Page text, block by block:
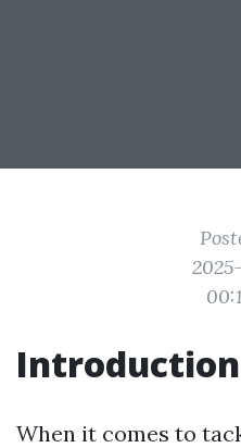
Introduction
When it comes to